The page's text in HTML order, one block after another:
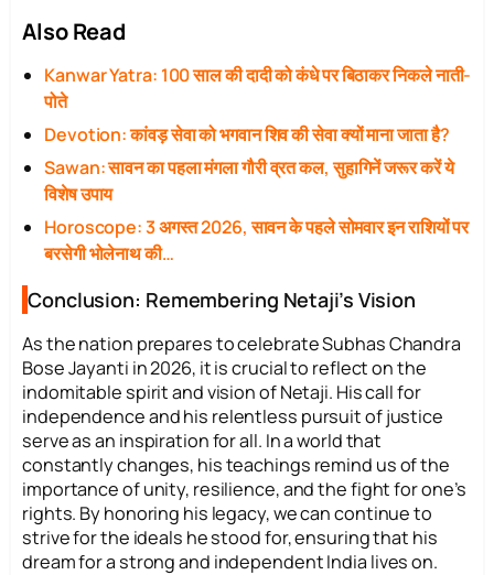
Also Read
Kanwar Yatra: 100 साल की दादी को कंधे पर बिठाकर निकले नाती-
पोते
Devotion: कांवड़ सेवा को भगवान शिव की सेवा क्यों माना जाता है?
Sawan: सावन का पहला मंगला गौरी व्रत कल, सुहागिनें जरूर करें ये
विशेष उपाय
Horoscope: 3 अगस्त 2026, सावन के पहले सोमवार इन राशियों पर
बरसेगी भोलेनाथ की…
Conclusion: Remembering Netaji’s Vision
As the nation prepares to celebrate Subhas Chandra
Bose Jayanti in 2026, it is crucial to reflect on the
indomitable spirit and vision of Netaji. His call for
independence and his relentless pursuit of justice
serve as an inspiration for all. In a world that
constantly changes, his teachings remind us of the
importance of unity, resilience, and the fight for one’s
rights. By honoring his legacy, we can continue to
strive for the ideals he stood for, ensuring that his
dream for a strong and independent India lives on.